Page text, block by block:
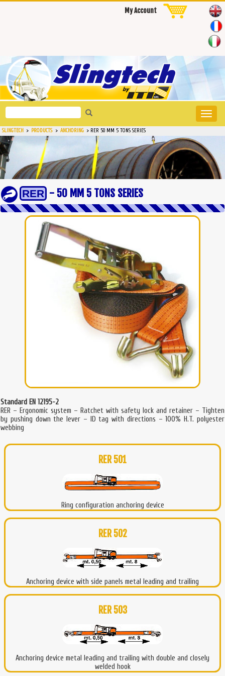
My Account
Toggle
SLINGTECH > PRODUCTS > ANCHORING > RER 50 MM 5 TONS SERIES
RER - 50 MM 5 TONS SERIES
Standard EN 12195-2
RER – Ergonomic system – Ratchet with safety lock and retainer – Tighten
by pushing down the lever – ID tag with directions – 100% H.T. polyester
webbing
RER 501
Ring configuration anchoring device
RER 502
Anchoring device with side panels metal leading and trailing
RER 503
Anchoring device metal leading and trailing with double and closely
welded hook